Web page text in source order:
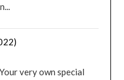
very own special